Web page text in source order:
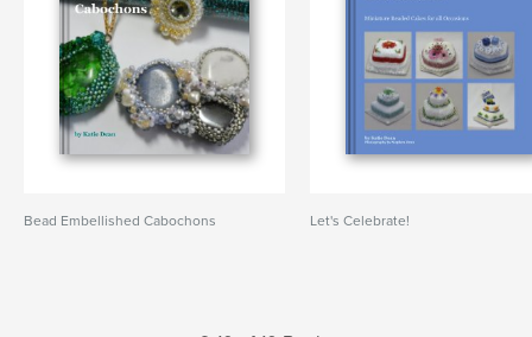
Bead Embellished Cabochons Let's Celebrate!